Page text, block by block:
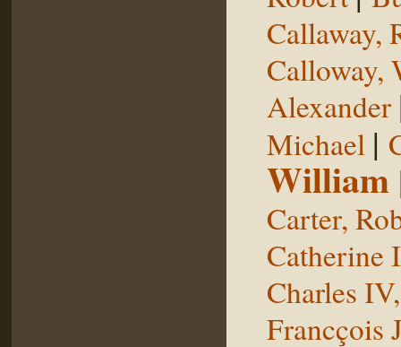
Callaway,
Calloway,
Alexander
Michael |
William
Carter,
Catherine
Charles
Francçois